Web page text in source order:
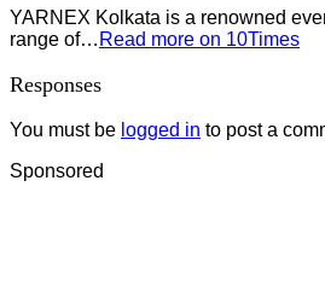
YARNEX Kolkata is a renowned
range of… Read more on 10Times
Responses
You must be logged in to post a
Sponsored